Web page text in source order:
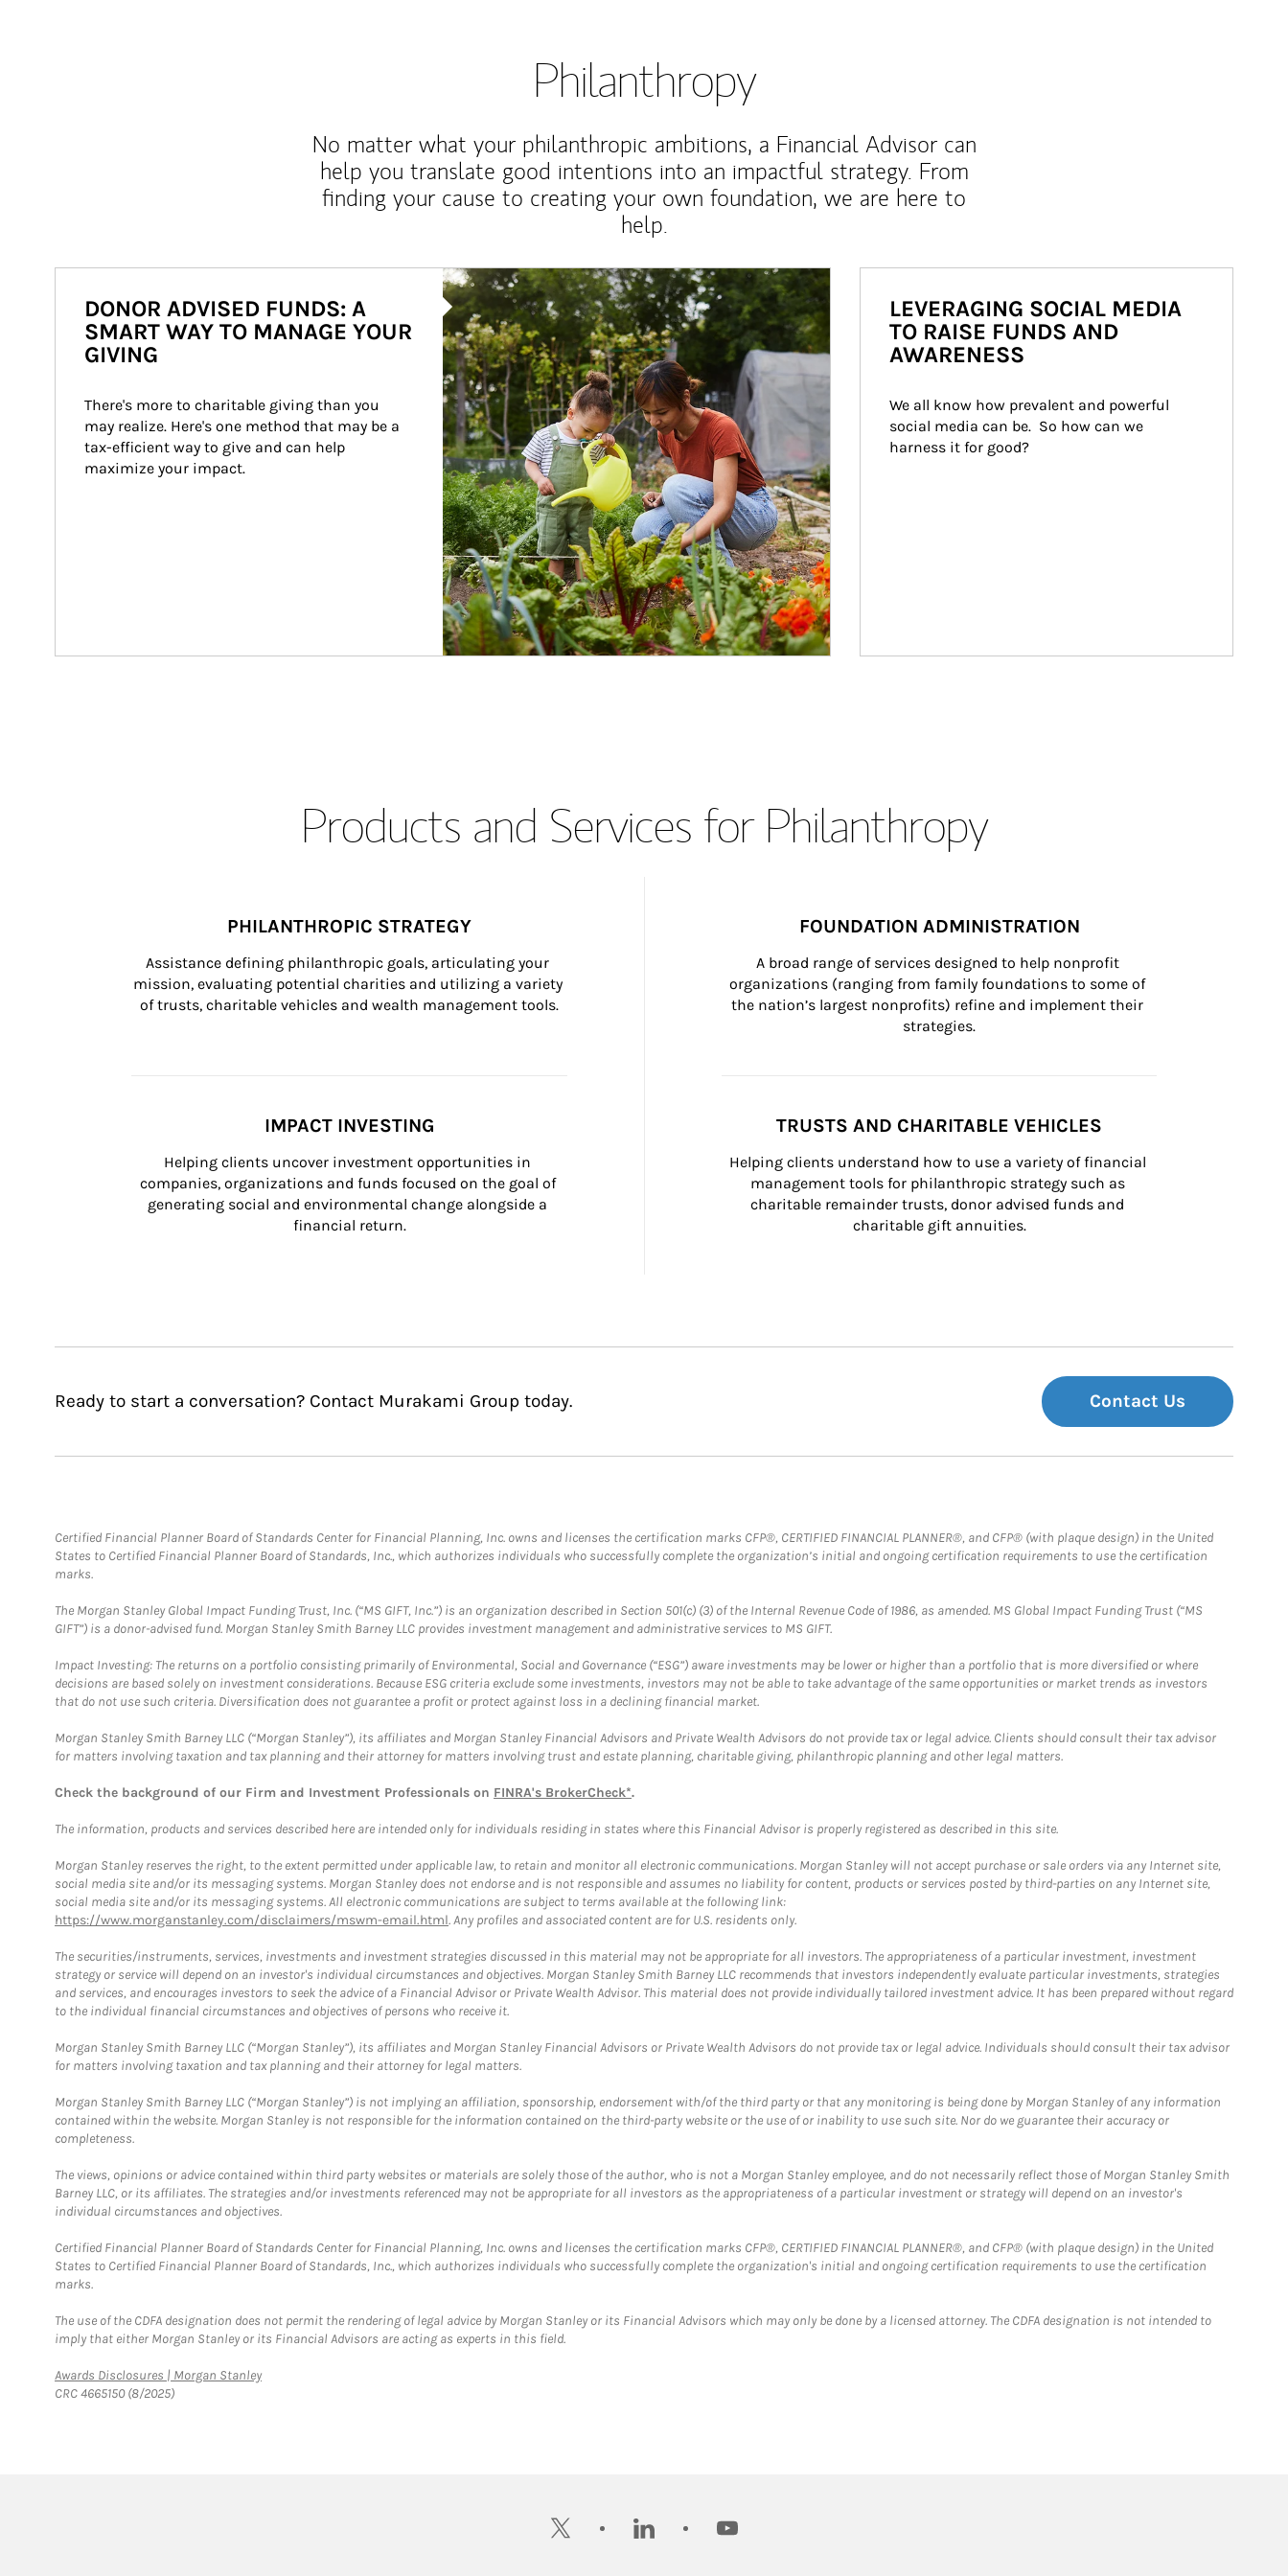
Philanthropy
No matter what your philanthropic ambitions, a Financial Advisor can
help you translate good intentions into an impactful strategy. From
finding your cause to creating your own foundation, we are here to
help.
Article Image
DONOR ADVISED FUNDS: A
SMART WAY TO MANAGE YOUR
GIVING
There's more to charitable giving than you
may realize. Here's one method that may be a
tax-efficient way to give and can help
maximize your impact.
LEVERAGING SOCIAL MEDIA
TO RAISE FUNDS AND
AWARENESS
We all know how prevalent and powerful
social media can be.  So how can we
harness it for good?
Products and Services for Philanthropy
PHILANTHROPIC STRATEGY
Assistance defining philanthropic goals, articulating your
mission, evaluating potential charities and utilizing a variety
of trusts, charitable vehicles and wealth management tools.
FOUNDATION ADMINISTRATION
A broad range of services designed to help nonprofit
organizations (ranging from family foundations to some of
the nation’s largest nonprofits) refine and implement their
strategies.
IMPACT INVESTING
Helping clients uncover investment opportunities in
companies, organizations and funds focused on the goal of
generating social and environmental change alongside a
financial return.
TRUSTS AND CHARITABLE VEHICLES
Helping clients understand how to use a variety of financial
management tools for philanthropic strategy such as
charitable remainder trusts, donor advised funds and
charitable gift annuities.
Ready to start a conversation? Contact Murakami Group today. Contact Us
Certified Financial Planner Board of Standards Center for Financial Planning, Inc. owns and licenses the certification marks CFP®, CERTIFIED FINANCIAL PLANNER®, and CFP® (with plaque design) in the United
States to Certified Financial Planner Board of Standards, Inc., which authorizes individuals who successfully complete the organization’s initial and ongoing certification requirements to use the certification
marks.
The Morgan Stanley Global Impact Funding Trust, Inc. (“MS GIFT, Inc.”) is an organization described in Section 501(c) (3) of the Internal Revenue Code of 1986, as amended. MS Global Impact Funding Trust (“MS
GIFT”) is a donor-advised fund. Morgan Stanley Smith Barney LLC provides investment management and administrative services to MS GIFT.
Impact Investing: The returns on a portfolio consisting primarily of Environmental, Social and Governance (“ESG”) aware investments may be lower or higher than a portfolio that is more diversified or where
decisions are based solely on investment considerations. Because ESG criteria exclude some investments, investors may not be able to take advantage of the same opportunities or market trends as investors
that do not use such criteria. Diversification does not guarantee a profit or protect against loss in a declining financial market.
Morgan Stanley Smith Barney LLC (“Morgan Stanley”), its affiliates and Morgan Stanley Financial Advisors and Private Wealth Advisors do not provide tax or legal advice. Clients should consult their tax advisor
for matters involving taxation and tax planning and their attorney for matters involving trust and estate planning, charitable giving, philanthropic planning and other legal matters.
Check the background of our Firm and Investment Professionals on FINRA's BrokerCheck*.
The information, products and services described here are intended only for individuals residing in states where this Financial Advisor is properly registered as described in this site.
Morgan Stanley reserves the right, to the extent permitted under applicable law, to retain and monitor all electronic communications. Morgan Stanley will not accept purchase or sale orders via any Internet site,
social media site and/or its messaging systems. Morgan Stanley does not endorse and is not responsible and assumes no liability for content, products or services posted by third-parties on any Internet site,
social media site and/or its messaging systems. All electronic communications are subject to terms available at the following link:
https://www.morganstanley.com/disclaimers/mswm-email.html. Any profiles and associated content are for U.S. residents only.
The securities/instruments, services, investments and investment strategies discussed in this material may not be appropriate for all investors. The appropriateness of a particular investment, investment
strategy or service will depend on an investor's individual circumstances and objectives. Morgan Stanley Smith Barney LLC recommends that investors independently evaluate particular investments, strategies
and services, and encourages investors to seek the advice of a Financial Advisor or Private Wealth Advisor. This material does not provide individually tailored investment advice. It has been prepared without regard
to the individual financial circumstances and objectives of persons who receive it.
Morgan Stanley Smith Barney LLC (“Morgan Stanley”), its affiliates and Morgan Stanley Financial Advisors or Private Wealth Advisors do not provide tax or legal advice. Individuals should consult their tax advisor
for matters involving taxation and tax planning and their attorney for legal matters.
Morgan Stanley Smith Barney LLC (“Morgan Stanley”) is not implying an affiliation, sponsorship, endorsement with/of the third party or that any monitoring is being done by Morgan Stanley of any information
contained within the website. Morgan Stanley is not responsible for the information contained on the third-party website or the use of or inability to use such site. Nor do we guarantee their accuracy or
completeness.
The views, opinions or advice contained within third party websites or materials are solely those of the author, who is not a Morgan Stanley employee, and do not necessarily reflect those of Morgan Stanley Smith
Barney LLC, or its affiliates. The strategies and/or investments referenced may not be appropriate for all investors as the appropriateness of a particular investment or strategy will depend on an investor's
individual circumstances and objectives.
Certified Financial Planner Board of Standards Center for Financial Planning, Inc. owns and licenses the certification marks CFP®, CERTIFIED FINANCIAL PLANNER®, and CFP® (with plaque design) in the United
States to Certified Financial Planner Board of Standards, Inc., which authorizes individuals who successfully complete the organization's initial and ongoing certification requirements to use the certification
marks.
The use of the CDFA designation does not permit the rendering of legal advice by Morgan Stanley or its Financial Advisors which may only be done by a licensed attorney. The CDFA designation is not intended to
imply that either Morgan Stanley or its Financial Advisors are acting as experts in this field.
Awards Disclosures | Morgan StanleyLink Opens in New Tab
CRC 4665150 (8/2025)
twitter linkedin youtube